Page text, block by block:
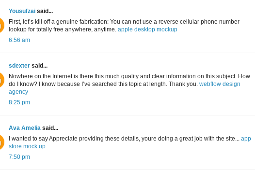
Yousufzai said...
First, let’s kill off a genuine fabrication: You can not use a reverse cellular phone number
lookup for totally free anywhere, anytime. apple desktop mockup
6:56 am
sdexter said...
Nowhere on the Internet is there this much quality and clear information on this subject. How
do I know? I know because I’ve searched this topic at length. Thank you. webflow design
agency
8:25 pm
Ava Amelia said...
I wanted to say Appreciate providing these details, youre doing a great job with the site... app
store mock up
7:50 pm